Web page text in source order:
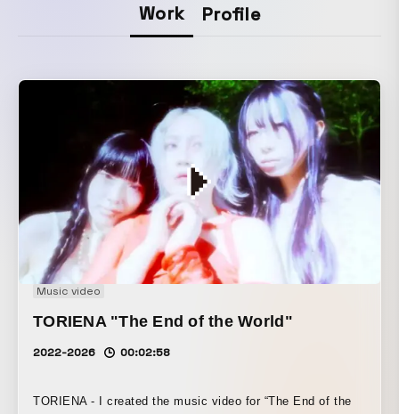
Work Profile
Music video
TORIENA "The End of the World"
2022-2026 00:02:58
TORIENA - I created the music video for “The End of the